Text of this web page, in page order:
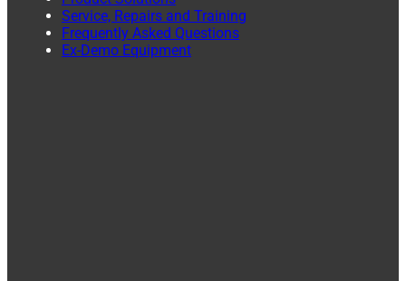
Service, Repairs and Training
Frequently Asked Questions
Ex-Demo Equipment